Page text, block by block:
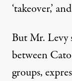
‘takeover,’
But Mr. Levy
between
groups,